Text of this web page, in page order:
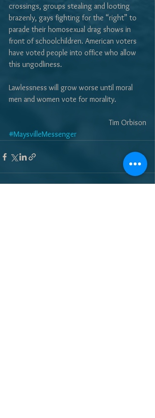
crossings, groups stealing and looting
brazenly, gays fighting for the “right” to
parade their homosexual drag shows in
front of schoolchildren. American voters
have voted people into office who allow
this ungodliness.
Lawlessness will grow worse until moral
men and women vote for morality.
Tim Orbison
#MaysvilleMessenger